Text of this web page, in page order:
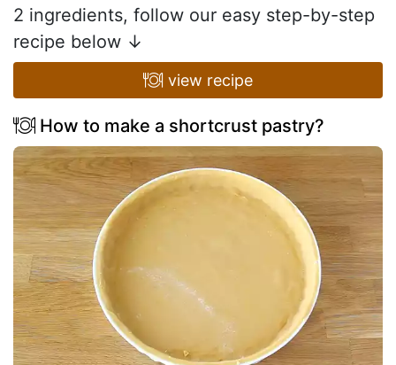
2 ingredients, follow our easy step-by-step
recipe below ↓
view recipe
How to make a shortcrust pastry?